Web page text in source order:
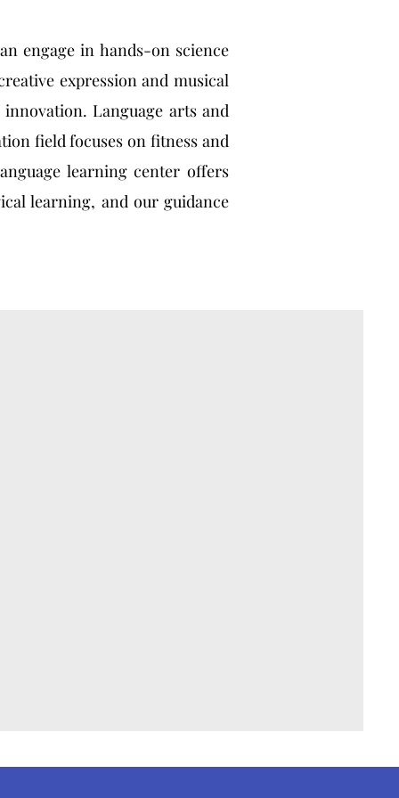
engage in hands-on science
expression and musical
Language arts and
field focuses on fitness and
learning center offers
learning, and our guidance